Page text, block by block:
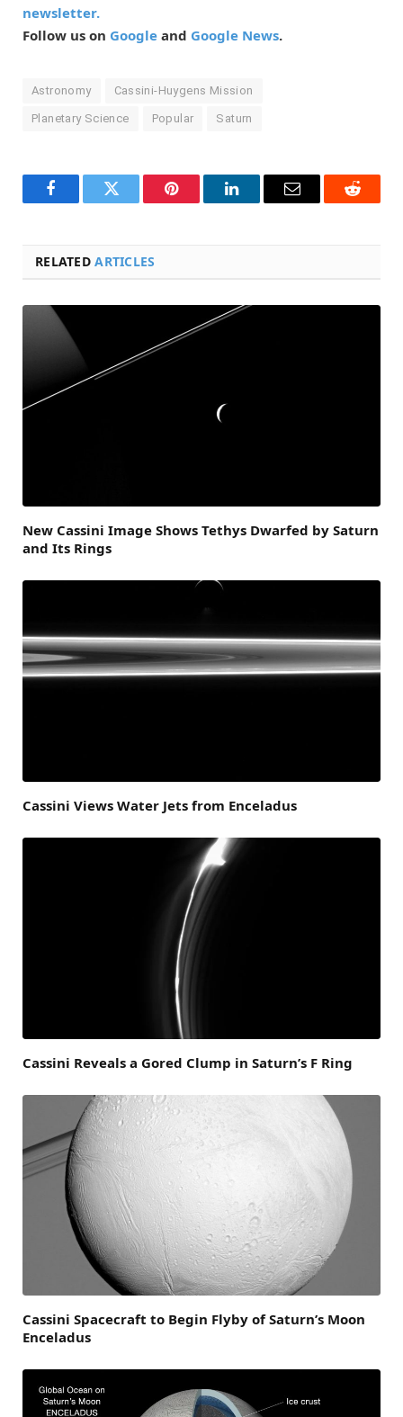
newsletter.
Follow us on Google and Google News.
Astronomy Cassini-Huygens Mission
Planetary Science Popular Saturn
FacebookTwitter Pinterest LinkedInEmail Reddit
RELATEDARTICLES
New Cassini Image Shows Tethys Dwarfed by Saturn
and Its Rings
Cassini Views Water Jets from Enceladus
Cassini Reveals a Gored Clump in Saturn’s F Ring
Cassini Spacecraft to Begin Flyby of Saturn’s Moon
Enceladus